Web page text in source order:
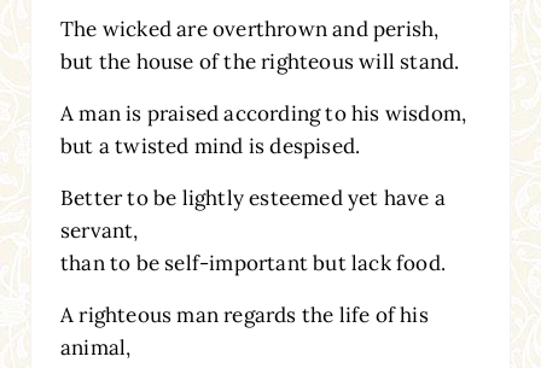
The wicked are overthrown and perish,
but the house of the righteous will stand.
A man is praised according to his wisdom,
but a twisted mind is despised.
Better to be lightly esteemed yet have a
servant,
than to be self-important but lack food.
A righteous man regards the life of his
animal,